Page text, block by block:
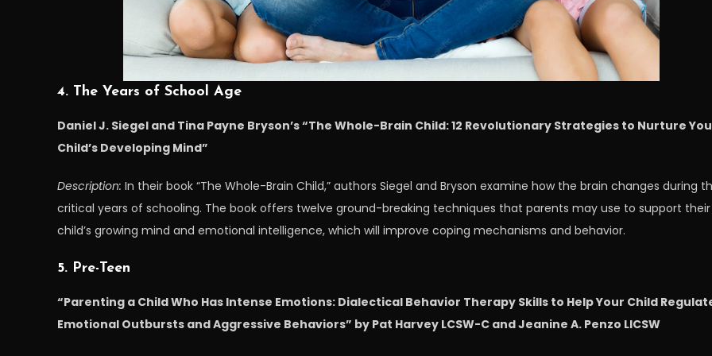
4. The Years of School Age
Daniel J. Siegel and Tina Payne Bryson’s “The Whole-Brain Child: 12 Revolutionary Strategies to Nurture
Child’s Developing Mind”
Description: In their book “The Whole-Brain Child,” authors Siegel and Bryson examine how the brain changes during
critical years of schooling. The book offers twelve ground-breaking techniques that parents may use to support their
child’s growing mind and emotional intelligence, which will improve coping mechanisms and behavior.
5. Pre-Teen
“Parenting a Child Who Has Intense Emotions: Dialectical Behavior Therapy Skills to Help Your Child
Emotional Outbursts and Aggressive Behaviors” by Pat Harvey LCSW-C and Jeanine A. Penzo LICSW